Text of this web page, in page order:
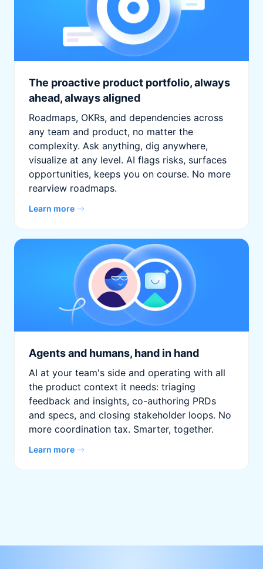
The proactive product portfolio, always
ahead, always aligned
Roadmaps, OKRs, and dependencies across
any team and product, no matter the
complexity. Ask anything, dig anywhere,
visualize at any level. AI flags risks, surfaces
opportunities, keeps you on course. No more
rearview roadmaps.
Learn more
Agents and humans, hand in hand
AI at your team's side and operating with all
the product context it needs: triaging
feedback and insights, co-authoring PRDs
and specs, and closing stakeholder loops. No
more coordination tax. Smarter, together.
Learn more